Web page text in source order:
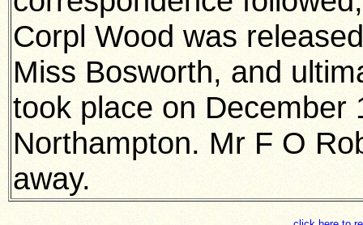
Corpl Wood was
Miss Bosworth, and
took place on December
Northampton. Mr F O
away.